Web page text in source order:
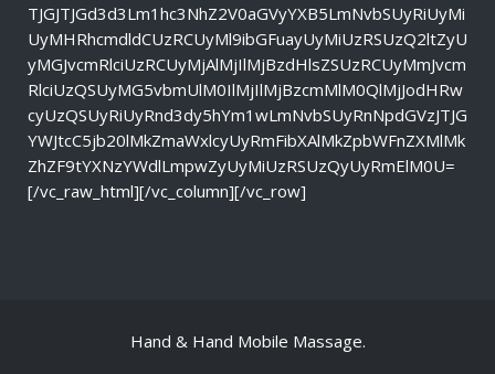
TJGJTJGd3d3Lm1hc3NhZ2V0aGVyYXB5LmNvbSUyRiUyMi
UyMHRhcmdldCUzRCUyMl9ibGFuayUyMiUzRSUzQ2ltZyU
yMGJvcmRlciUzRCUyMjAlMjIlMjBzdHlsZSUzRCUyMmJvcm
RlciUzQSUyMG5vbmUlM0IlMjIlMjBzcmMlM0QlMjJodHRw
cyUzQSUyRiUyRnd3dy5hYm1wLmNvbSUyRnNpdGVzJTJG
YWJtcC5jb20lMkZmaWxlcyUyRmFibXAlMkZpbWFnZXMlMk
ZhZF9tYXNzYWdlLmpwZyUyMiUzRSUzQyUyRmElM0U=
[/vc_raw_html][/vc_column][/vc_row]
Hand & Hand Mobile Massage.